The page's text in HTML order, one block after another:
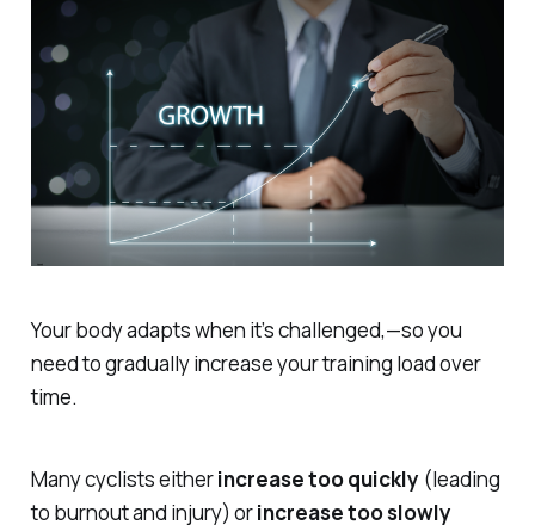
Your body adapts when it’s challenged,—so you
need to gradually increase your training load over
time.
Many cyclists eitherincrease too quickly (leading
to burnout and injury) orincrease too slowly